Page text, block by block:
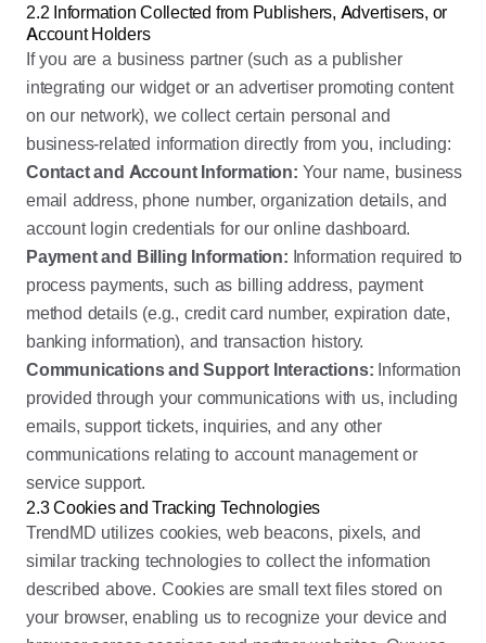
2.2 Information Collected from Publishers, Advertisers, or
Account Holders
If you are a business partner (such as a publisher
integrating our widget or an advertiser promoting content
on our network), we collect certain personal and
business-related information directly from you, including:
Contact and Account Information: Your name, business
email address, phone number, organization details, and
account login credentials for our online dashboard.
Payment and Billing Information: Information required to
process payments, such as billing address, payment
method details (e.g., credit card number, expiration date,
banking information), and transaction history.
Communications and Support Interactions: Information
provided through your communications with us, including
emails, support tickets, inquiries, and any other
communications relating to account management or
service support.
2.3 Cookies and Tracking Technologies
TrendMD utilizes cookies, web beacons, pixels, and
similar tracking technologies to collect the information
described above. Cookies are small text files stored on
your browser, enabling us to recognize your device and